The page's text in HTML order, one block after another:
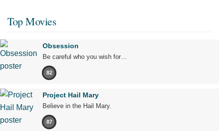
Top Movies
Obsession
Be careful who you wish for…
82
Project Hail Mary
Believe in the Hail Mary.
87